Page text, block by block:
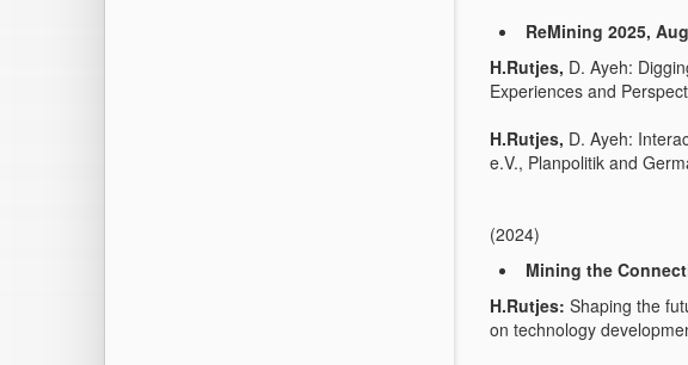
ReMining 2025,
H.Rutjes, D. Ayeh:
Experiences and
H.Rutjes, D. Ayeh:
e.V., Planpolitik and
(2024)
Mining the
H.Rutjes: Shaping the
on technology